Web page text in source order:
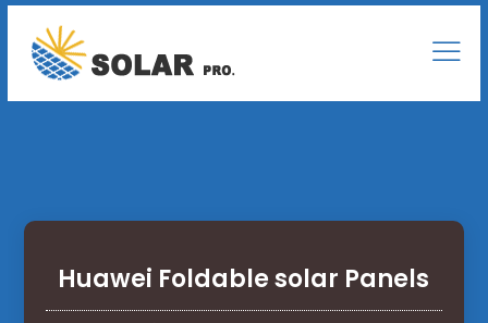
Huawei Foldable solar Panels